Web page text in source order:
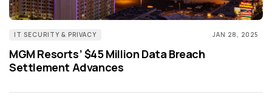
IT SECURITY & PRIVACY JAN 28, 2025
MGM Resorts’ $45 Million Data Breach
Settlement Advances